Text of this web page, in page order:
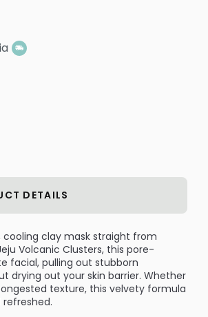
DETAILS
clay mask straight from
Volcanic Clusters, this pore-
facial, pulling out stubborn
drying out your skin barrier. Whether
texture, this velvety formula